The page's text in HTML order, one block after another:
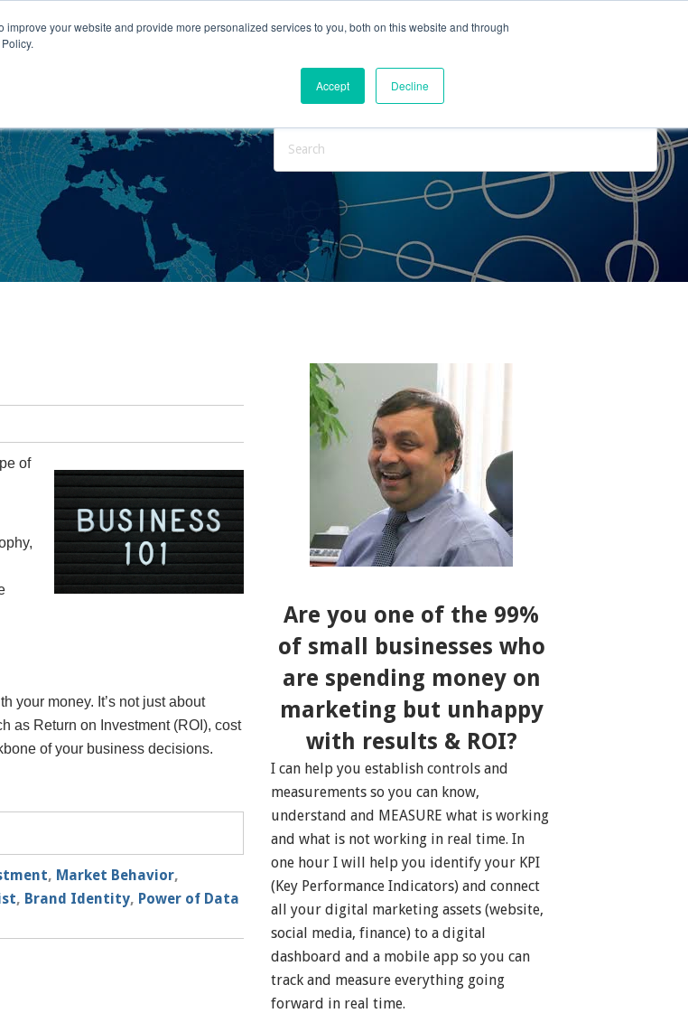
your website and provide more personalized services to you, both on this website and through
Accept Decline
With Us
of
your money. It’s not just about
as Return on Investment (ROI), cost
of your business decisions.
, Market Behavior,
, Brand Identity, Power of Data
Are you one of the 99%
of small businesses who
are spending money on
marketing but unhappy
with results & ROI?
I can help you establish controls and
measurements so you can know,
understand and MEASURE what is working
and what is not working in real time. In
one hour I will help you identify your KPI
(Key Performance Indicators) and connect
all your digital marketing assets (website,
social media, finance) to a digital
dashboard and a mobile app so you can
track and measure everything going
forward in real time.